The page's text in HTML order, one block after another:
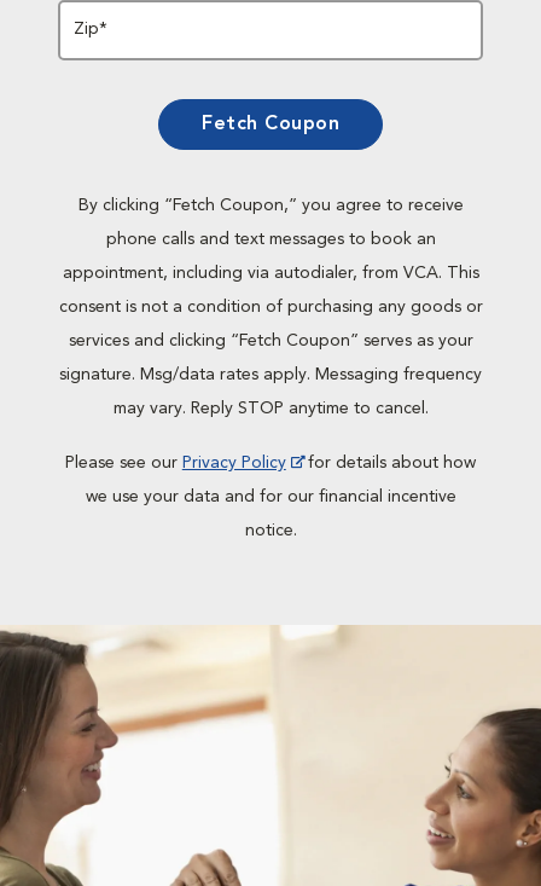
Zip*
Fetch Coupon
By clicking “Fetch Coupon,” you agree to receive
phone calls and text messages to book an
appointment, including via autodialer, from VCA. This
consent is not a condition of purchasing any goods or
services and clicking “Fetch Coupon” serves as your
signature. Msg/data rates apply. Messaging frequency
may vary. Reply STOP anytime to cancel.
Please see our Privacy Policy
for details about how
we use your data and for our financial incentive
notice.